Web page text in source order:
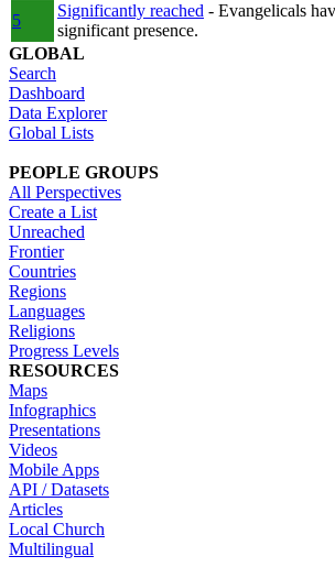
5
Significantly reached - Evangelicals
significant presence.
GLOBAL
Search
Dashboard
Data Explorer
Global Lists
PEOPLE GROUPS
All Perspectives
Create a List
Unreached
Frontier
Countries
Regions
Languages
Religions
Progress Levels
RESOURCES
Maps
Infographics
Presentations
Videos
Mobile Apps
API / Datasets
Articles
Local Church
Multilingual